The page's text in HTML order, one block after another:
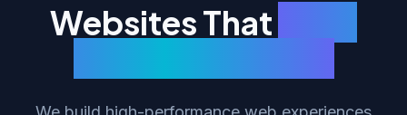
Websites That